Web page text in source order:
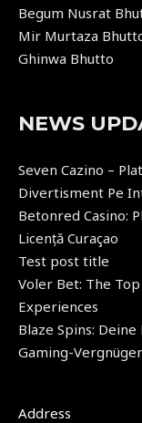
Begum Nusrat
Mir Murtaza
Ghinwa Bhutto
NEWS
Seven Cazino –
Divertisment Pe
Betonred Casino:
Licență Curaçao
Test post title
Voler Bet: The
Experiences
Blaze Spins:
Gaming-
Address​